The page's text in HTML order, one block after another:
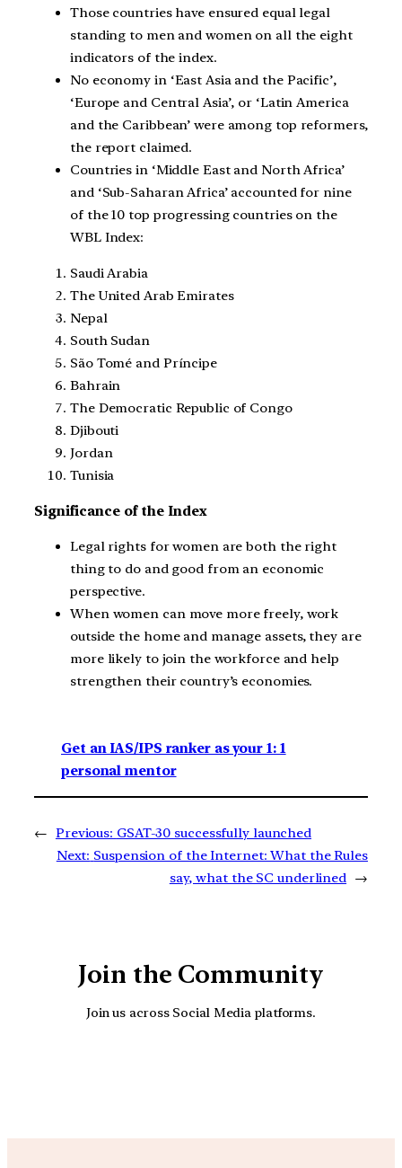
Those countries have ensured equal legal
standing to men and women on all the eight
indicators of the index.
No economy in ‘East Asia and the Pacific’,
‘Europe and Central Asia’, or ‘Latin America
and the Caribbean’ were among top reformers,
the report claimed.
Countries in ‘Middle East and North Africa’
and ‘Sub-Saharan Africa’ accounted for nine
of the 10 top progressing countries on the
WBL Index:
Saudi Arabia
The United Arab Emirates
Nepal
South Sudan
São Tomé and Príncipe
Bahrain
The Democratic Republic of Congo
Djibouti
Jordan
Tunisia
Significance of the Index
Legal rights for women are both the right
thing to do and good from an economic
perspective.
When women can move more freely, work
outside the home and manage assets, they are
more likely to join the workforce and help
strengthen their country’s economies.
Get an IAS/IPS ranker as your 1: 1
personal mentor
← Previous: GSAT-30 successfully launched
Next: Suspension of the Internet: What the Rules
say, what the SC underlined →
Join the Community
Join us across Social Media platforms.